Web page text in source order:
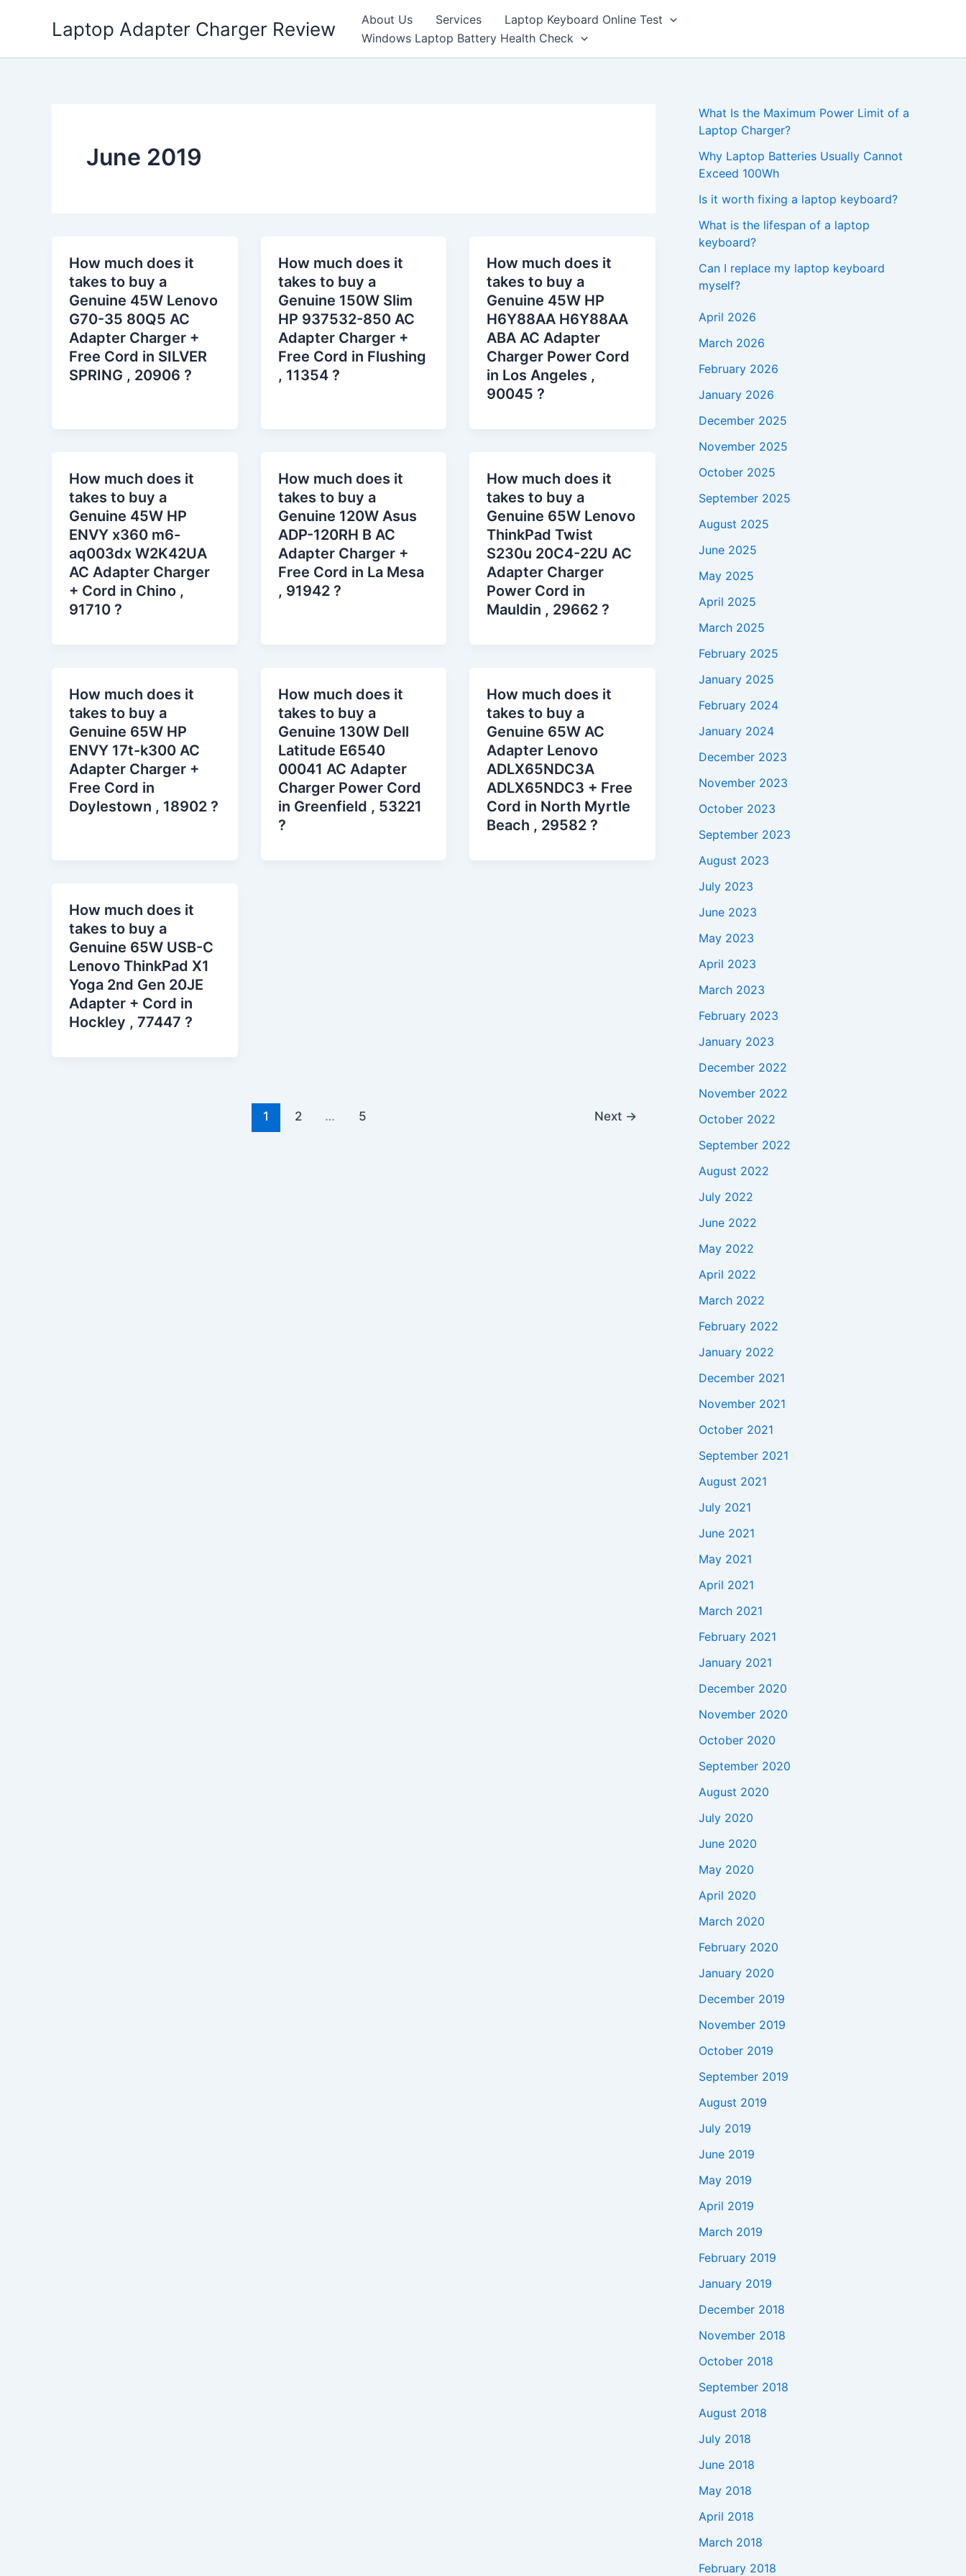
Laptop Adapter Charger Review About Us Services
Laptop Keyboard Online Test
Windows Laptop Battery Health Check
June 2019
How much does it
takes to buy a
Genuine 45W Lenovo
G70-35 80Q5 AC
Adapter Charger +
Free Cord in SILVER
SPRING , 20906 ?
How much does it
takes to buy a
Genuine 150W Slim
HP 937532-850 AC
Adapter Charger +
Free Cord in Flushing
, 11354 ?
How much does it
takes to buy a
Genuine 45W HP
H6Y88AA H6Y88AA
ABA AC Adapter
Charger Power Cord
in Los Angeles ,
90045 ?
How much does it
takes to buy a
Genuine 45W HP
ENVY x360 m6-
aq003dx W2K42UA
AC Adapter Charger
+ Cord in Chino ,
91710 ?
How much does it
takes to buy a
Genuine 120W Asus
ADP-120RH B AC
Adapter Charger +
Free Cord in La Mesa
, 91942 ?
How much does it
takes to buy a
Genuine 65W Lenovo
ThinkPad Twist
S230u 20C4-22U AC
Adapter Charger
Power Cord in
Mauldin , 29662 ?
How much does it
takes to buy a
Genuine 65W HP
ENVY 17t-k300 AC
Adapter Charger +
Free Cord in
Doylestown , 18902 ?
How much does it
takes to buy a
Genuine 130W Dell
Latitude E6540
00041 AC Adapter
Charger Power Cord
in Greenfield , 53221
?
How much does it
takes to buy a
Genuine 65W AC
Adapter Lenovo
ADLX65NDC3A
ADLX65NDC3 + Free
Cord in North Myrtle
Beach , 29582 ?
How much does it
takes to buy a
Genuine 65W USB-C
Lenovo ThinkPad X1
Yoga 2nd Gen 20JE
Adapter + Cord in
Hockley , 77447 ?
1 2 … 5 Next →
What Is the Maximum Power Limit of a
Laptop Charger?
Why Laptop Batteries Usually Cannot
Exceed 100Wh
Is it worth fixing a laptop keyboard?
What is the lifespan of a laptop
keyboard?
Can I replace my laptop keyboard
myself?
April 2026
March 2026
February 2026
January 2026
December 2025
November 2025
October 2025
September 2025
August 2025
June 2025
May 2025
April 2025
March 2025
February 2025
January 2025
February 2024
January 2024
December 2023
November 2023
October 2023
September 2023
August 2023
July 2023
June 2023
May 2023
April 2023
March 2023
February 2023
January 2023
December 2022
November 2022
October 2022
September 2022
August 2022
July 2022
June 2022
May 2022
April 2022
March 2022
February 2022
January 2022
December 2021
November 2021
October 2021
September 2021
August 2021
July 2021
June 2021
May 2021
April 2021
March 2021
February 2021
January 2021
December 2020
November 2020
October 2020
September 2020
August 2020
July 2020
June 2020
May 2020
April 2020
March 2020
February 2020
January 2020
December 2019
November 2019
October 2019
September 2019
August 2019
July 2019
June 2019
May 2019
April 2019
March 2019
February 2019
January 2019
December 2018
November 2018
October 2018
September 2018
August 2018
July 2018
June 2018
May 2018
April 2018
March 2018
February 2018